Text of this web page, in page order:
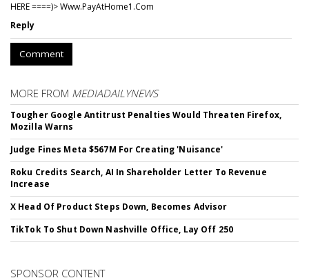
HERE ====)> W­w­w­.­P­a­y­A­t­H­o­m­e­1­.­C­o­m
Reply
Comment
MORE FROM MEDIADAILYNEWS
Tougher Google Antitrust Penalties Would Threaten Firefox,
Mozilla Warns
Judge Fines Meta $567M For Creating 'Nuisance'
Roku Credits Search, AI In Shareholder Letter To Revenue
Increase
X Head Of Product Steps Down, Becomes Advisor
TikTok To Shut Down Nashville Office, Lay Off 250
SPONSOR CONTENT